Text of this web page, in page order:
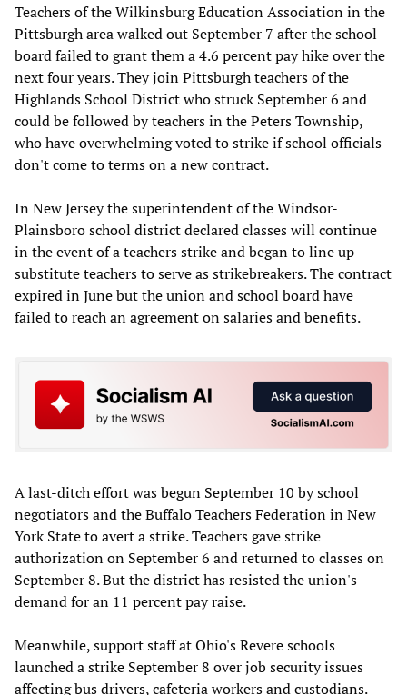
Teachers of the Wilkinsburg Education Association in the
Pittsburgh area walked out September 7 after the school
board failed to grant them a 4.6 percent pay hike over the
next four years. They join Pittsburgh teachers of the
Highlands School District who struck September 6 and
could be followed by teachers in the Peters Township,
who have overwhelming voted to strike if school officials
don't come to terms on a new contract.
In New Jersey the superintendent of the Windsor-
Plainsboro school district declared classes will continue
in the event of a teachers strike and began to line up
substitute teachers to serve as strikebreakers. The contract
expired in June but the union and school board have
failed to reach an agreement on salaries and benefits.
A last-ditch effort was begun September 10 by school
negotiators and the Buffalo Teachers Federation in New
York State to avert a strike. Teachers gave strike
authorization on September 6 and returned to classes on
September 8. But the district has resisted the union's
demand for an 11 percent pay raise.
Meanwhile, support staff at Ohio's Revere schools
launched a strike September 8 over job security issues
affecting bus drivers, cafeteria workers and custodians.